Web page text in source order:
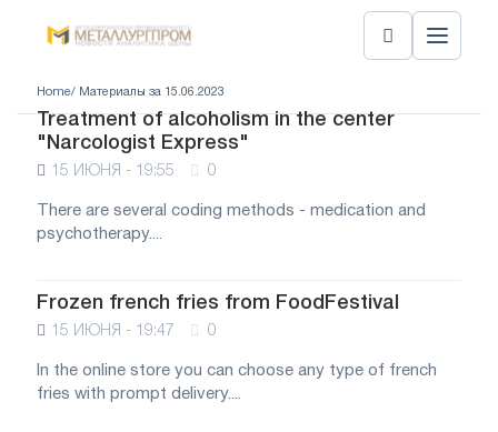
Home/ Материалы за 15.06.2023
Treatment of alcoholism in the center
"Narcologist Express"
15 ИЮНЯ - 19:55 0
There are several coding methods - medication and
psychotherapy....
Frozen french fries from FoodFestival
15 ИЮНЯ - 19:47 0
In the online store you can choose any type of french
fries with prompt delivery....